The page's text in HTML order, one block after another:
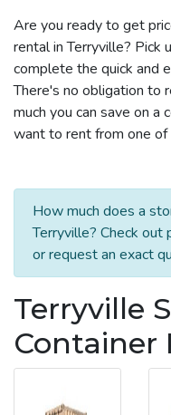
Are you ready to get
rental in Terryville? Pick
complete the quick and
There's no obligation to
much you can save on a
want to rent from one
How much does a
Terryville? Check
or request an exact
Terryville
Container